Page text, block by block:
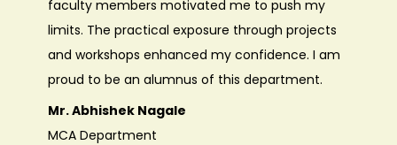
faculty members motivated me to push my
limits. The practical exposure through projects
and workshops enhanced my confidence. I am
proud to be an alumnus of this department.
Mr. Abhishek Nagale
MCA Department